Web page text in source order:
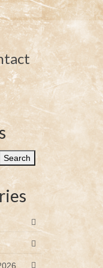
Search